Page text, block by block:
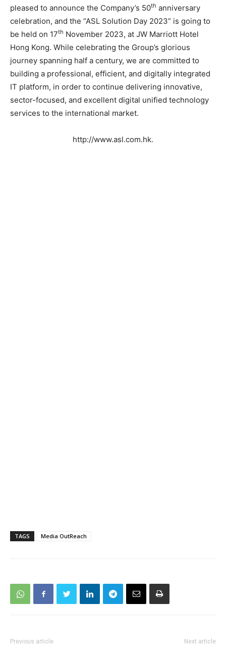
pleased to announce the Company’s 50th anniversary
celebration, and the “ASL Solution Day 2023” is going to
be held on 17th November 2023, at JW Marriott Hotel
Hong Kong. While celebrating the Group’s glorious
journey spanning half a century, we are committed to
building a professional, efficient, and digitally integrated
IT platform, in order to continue delivering innovative,
sector-focused, and excellent digital unified technology
services to the international market.
http://www.asl.com.hk.
TAGS Media OutReach
Previous article Next article